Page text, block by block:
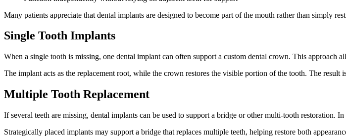
Many patients appreciate that dental implants are designed to become part of the mouth rather than simply
Single Tooth Implants
When a single tooth is missing, one dental implant can often support a custom dental crown. This approach
The implant acts as the replacement root, while the crown restores the visible portion of the tooth. The
Multiple Tooth Replacement
If several teeth are missing, dental implants can be used to support a bridge or other multi-tooth restoration.
Strategically placed implants may support a bridge that replaces multiple teeth, helping restore both